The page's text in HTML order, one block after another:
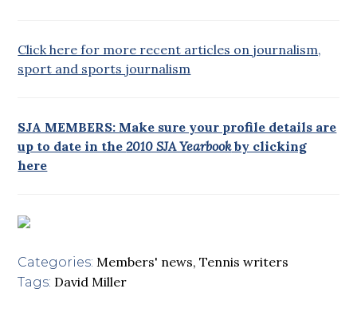
Click here for more recent articles on journalism,
sport and sports journalism
SJA MEMBERS: Make sure your profile details are
up to date in the2010 SJA Yearbookby clicking
here
Categories: Members' news,Tennis writers
Tags: David Miller